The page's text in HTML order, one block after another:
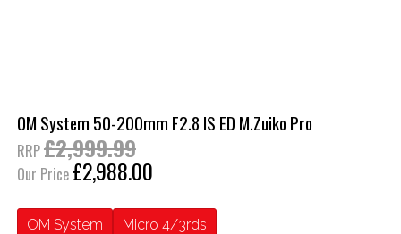
OM System 50-200mm F2.8 IS ED M.Zuiko Pro
RRP£2,999.99
Our Price £2,988.00
OM System Micro 4/3rds